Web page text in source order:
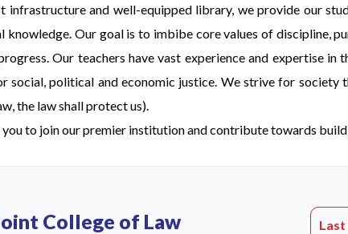
infrastructure and well-equipped library, we provide our
knowledge. Our goal is to imbibe core values of discipline,
Our teachers have vast experience and expertise
social, political and economic justice. We strive for society
the law shall protect us).
to join our premier institution and contribute towards
College of Law Last